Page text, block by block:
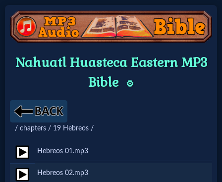
Home:
Home: Original Style
🔍
Search
Site
Nahuatl Huasteca Eastern MP3
Bible
⚙️
/ chapters / 19 Hebreos /
Hebreos 01.mp3
Hebreos 02.mp3